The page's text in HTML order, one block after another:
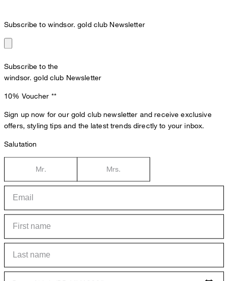
Subscribe to windsor. gold club Newsletter
Subscribe to the
windsor. gold club Newsletter
10% Voucher **
Sign up now for our gold club newsletter and receive exclusive
offers, styling tips and the latest trends directly to your inbox.
Salutation
Mr. Mrs.